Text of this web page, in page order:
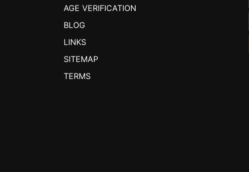
AGE VERIFICATION
BLOG
LINKS
SITEMAP
TERMS